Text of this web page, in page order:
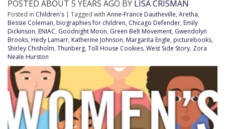
POSTED ABOUT 5 YEARS AGO BY LISA CRISMAN
Posted in Children's | Tagged with Anne-France Dautheville, Aretha,
Bessie Coleman, biographies for children, Chicago Defender, Emily
Dickinson, ENIAC, Goodnight Moon, Green Belt Movement, Gwendolyn
Brooks, Hedy Lamarr, Katherine Johnson, Margarita Engle, picturebooks,
Shirley Chisholm, Thunberg, Toll House Cookies, West Side Story, Zora
Neale Hurston